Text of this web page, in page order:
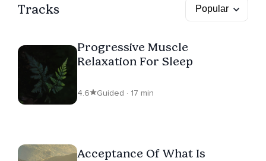
Tracks
Progressive Muscle
Relaxation For Sleep
4.6 Guided · 17 min
Acceptance Of What Is